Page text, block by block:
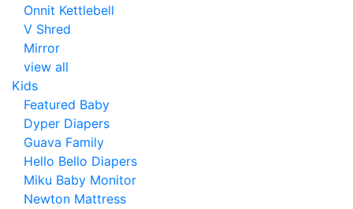
Onnit Kettlebell
V Shred
Mirror
view all
Kids
Featured Baby
Dyper Diapers
Guava Family
Hello Bello Diapers
Miku Baby Monitor
Newton Mattress